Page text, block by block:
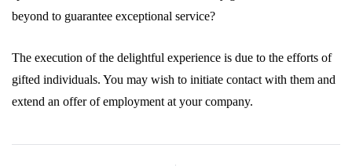
beyond to guarantee exceptional service?
The execution of the delightful experience is due to the efforts of
gifted individuals. You may wish to initiate contact with them and
extend an offer of employment at your company.